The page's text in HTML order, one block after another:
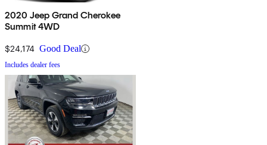
2020 Jeep Grand Cherokee
Summit 4WD
$24,174 Good Deal
Includes dealer fees